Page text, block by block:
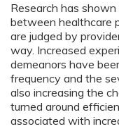
Research has
between healthcare
are judged by
way. Increased
demeanors have
frequency and the
also increasing the
turned around
associated with